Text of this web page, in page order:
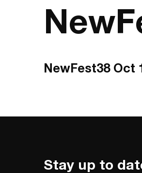
NewFest38 Oct
Stay up to